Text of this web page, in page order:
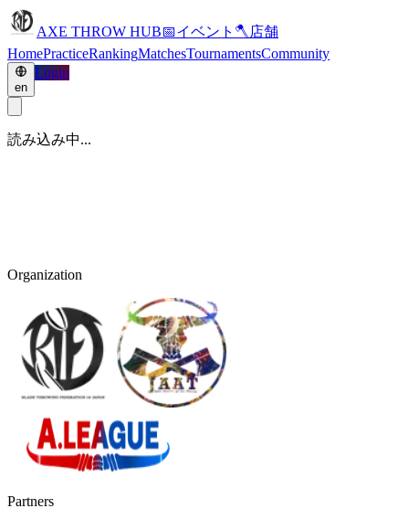
AXE THROW HUB📅イベント 🪓 店舗
HomePracticeRankingMatchesTournamentsCommunity
en
Login
読み込み中...
Organization
Partners